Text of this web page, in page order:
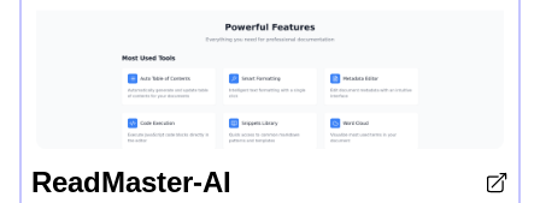
ReadMaster-AI